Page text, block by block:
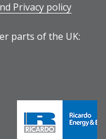
Privacy policy
parts of the UK: